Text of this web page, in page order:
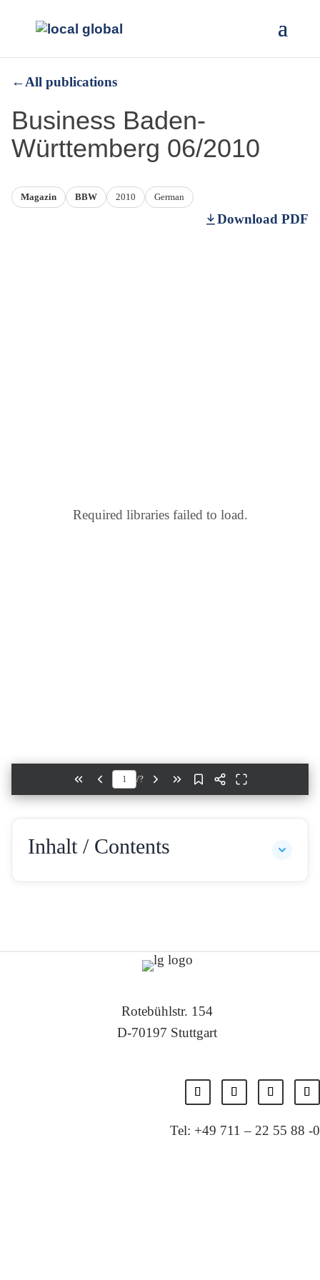
←All publications
Business Baden-
Württemberg 06/2010
Magazin BBW 2010 German
Download PDF
Required libraries failed to load.
/?
Inhalt / Contents
Rotebühlstr. 154
D-70197 Stuttgart
Tel: +49 711 – 22 55 88 -0